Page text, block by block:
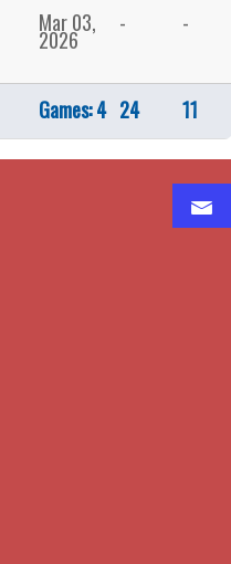
Mar 03,
2026
- -
Games: 4 24 11